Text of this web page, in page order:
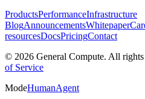
ProductsPerformanceInfrastructure
BlogAnnouncementsWhitepaper
resourcesDocsPricingContact
© 2026 General Compute. All rights
of Service
ModeHumanAgent